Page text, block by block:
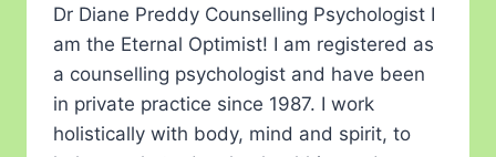
Dr Diane Preddy Counselling Psychologist I
am the Eternal Optimist! I am registered as
a counselling psychologist and have been
in private practice since 1987. I work
holistically with body, mind and spirit, to